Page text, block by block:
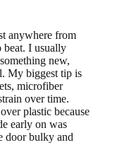
anywhere from
beat. I usually
new,
My biggest tip is
microfiber
over time.
plastic because
early on was
door bulky and